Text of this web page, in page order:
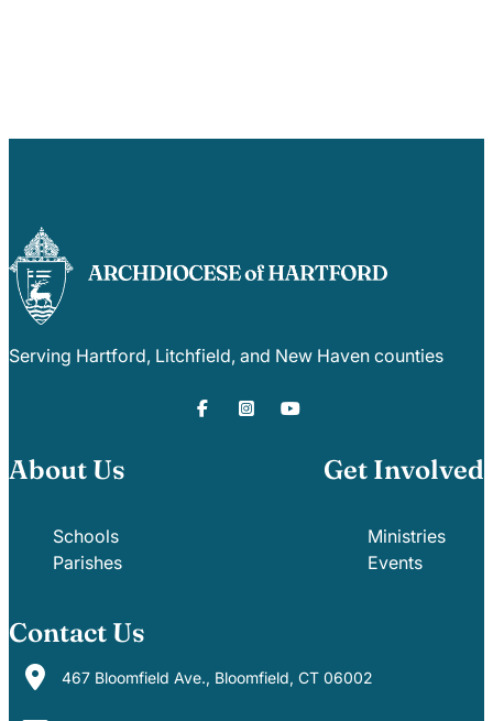
Serving Hartford, Litchfield, and New Haven counties
About Us
Schools
Parishes
Get Involved
Ministries
Events
Contact Us
467 Bloomfield Ave., Bloomfield, CT 06002